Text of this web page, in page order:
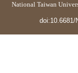
National Taiwan
doi:10.6681/